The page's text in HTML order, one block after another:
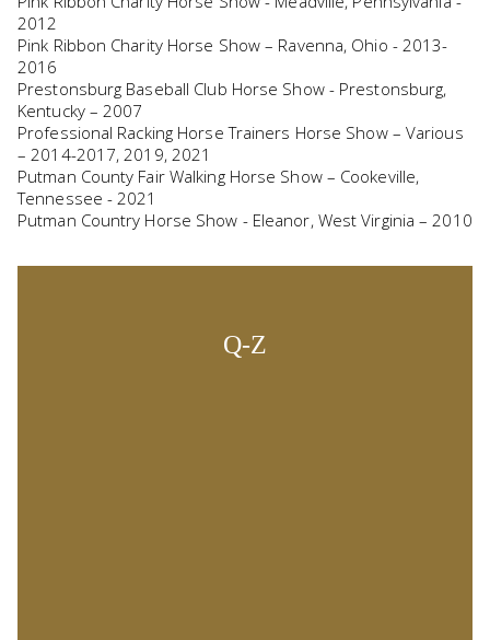
2012
Pink Ribbon Charity Horse Show – Ravenna, Ohio - 2013-
2016
Prestonsburg Baseball Club Horse Show - Prestonsburg,
Kentucky – 2007
Professional Racking Horse Trainers Horse Show – Various
– 2014-2017, 2019, 2021
Putman County Fair Walking Horse Show – Cookeville,
Tennessee - 2021
Putman Country Horse Show - Eleanor, West Virginia – 2010
Q-Z